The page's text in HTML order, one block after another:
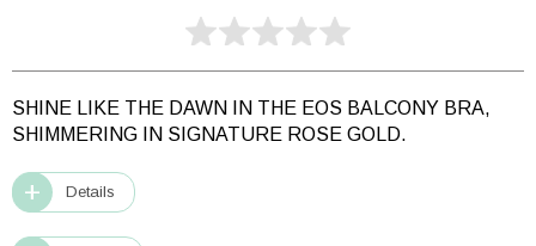
SHINE LIKE THE DAWN IN THE EOS BALCONY BRA,
SHIMMERING IN SIGNATURE ROSE GOLD.
Details